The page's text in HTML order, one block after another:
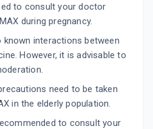
to consult your doctor
during pregnancy.
known interactions between
However, it is advisable to
need to be taken
in the elderly population.
to consult your